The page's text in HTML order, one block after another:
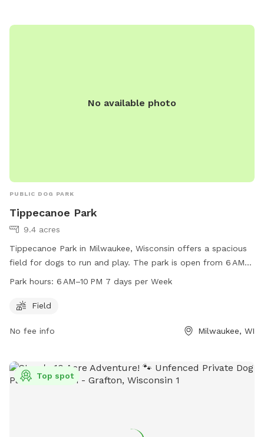
No available photo
PUBLIC DOG PARK
Tippecanoe Park
9.4 acres
Tippecanoe Park in Milwaukee, Wisconsin offers a spacious
field for dogs to run and play. The park is open from 6 AM
to 10 PM, seven days a week. Located at 1411 E Warnimont
and safe environment for your furry friend to socialize and
Park hours: 6 AM–10 PM 7 days per Week
Field
No fee info Milwaukee, WI
Top spot